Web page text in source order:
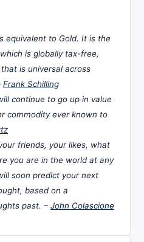
equivalent to Gold. It is the
is globally tax-free,
is universal across
Frank Schilling
continue to go up in value
commodity ever known to
friends, your likes, what
you are in the world at any
soon predict your next
based on a
past. – John Colascione